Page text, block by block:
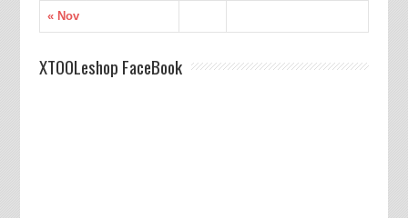
« Nov
XTOOLeshop FaceBook